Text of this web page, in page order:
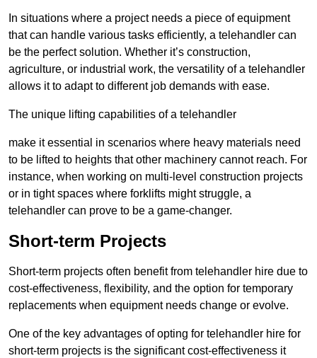
In situations where a project needs a piece of equipment
that can handle various tasks efficiently, a telehandler can
be the perfect solution. Whether it’s construction,
agriculture, or industrial work, the versatility of a telehandler
allows it to adapt to different job demands with ease.
The unique lifting capabilities of a telehandler
make it essential in scenarios where heavy materials need
to be lifted to heights that other machinery cannot reach. For
instance, when working on multi-level construction projects
or in tight spaces where forklifts might struggle, a
telehandler can prove to be a game-changer.
Short-term Projects
Short-term projects often benefit from telehandler hire due to
cost-effectiveness, flexibility, and the option for temporary
replacements when equipment needs change or evolve.
One of the key advantages of opting for telehandler hire for
short-term projects is the significant cost-effectiveness it